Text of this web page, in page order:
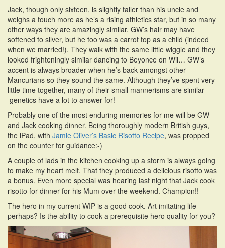
Jack, though only sixteen, is slightly taller than his uncle and
weighs a touch more as he’s a rising athletics star, but in so many
other ways they are amazingly similar. GW’s hair may have
softened to silver, but he too was a carrot top as a child (indeed
when we married!). They walk with the same little wiggle and they
looked frighteningly similar dancing to Beyonce on Wii… GW’s
accent is always broader when he’s back amongst other
Mancurians so they sound the same. Although they’ve spent very
little time together, many of their small mannerisms are similar –
genetics have a lot to answer for!
Probably one of the most enduring memories for me will be GW
and Jack cooking dinner. Being thoroughly modern British guys,
the iPad, with Jamie Oliver’s Basic Risotto Recipe, was propped
on the counter for guidance:-)
A couple of lads in the kitchen cooking up a storm is always going
to make my heart melt. That they produced a delicious risotto was
a bonus. Even more special was hearing last night that Jack cook
risotto for dinner for his Mum over the weekend. Champion!!
The hero in my current WIP is a good cook. Art imitating life
perhaps? Is the ability to cook a prerequisite hero quality for you?